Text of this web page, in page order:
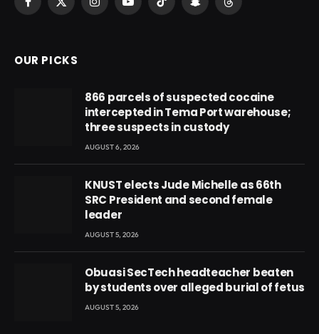
Facebook
X
InstagramYouTubeTikTok SnapchatThreads
OUR PICKS
866 parcels of suspected cocaine
intercepted in Tema Port warehouse;
three suspects in custody
AUGUST 6, 2026
KNUST elects Jude Michelle as 66th
SRC President and second female
leader
AUGUST 5, 2026
Obuasi SecTech headteacher beaten
by students over alleged burial of fetus
AUGUST 5, 2026